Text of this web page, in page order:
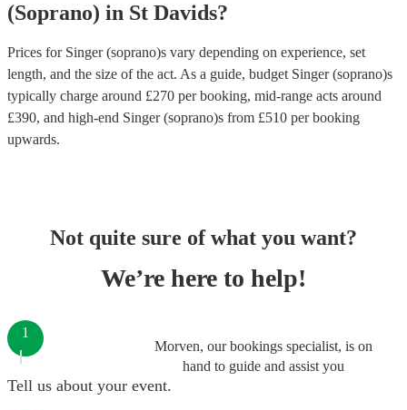
(Soprano) in St Davids?
Prices for Singer (soprano)s vary depending on experience, set
length, and the size of the act. As a guide, budget Singer (soprano)s
typically charge around £270 per booking, mid-range acts around
£390, and high-end Singer (soprano)s from £510 per booking
upwards.
Not quite sure of what you want?
We’re here to help!
Morven, our bookings specialist, is on
hand to guide and assist you
1
Tell us about your event.